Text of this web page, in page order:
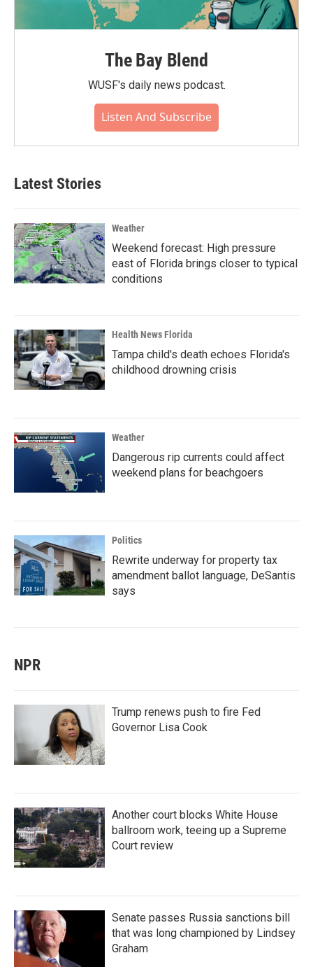
The Bay Blend
WUSF's daily news podcast.
Listen And Subscribe
Latest Stories
Weather
Weekend forecast: High pressure
east of Florida brings closer to typical
conditions
Health News Florida
Tampa child's death echoes Florida's
childhood drowning crisis
Weather
Dangerous rip currents could affect
weekend plans for beachgoers
Politics
Rewrite underway for property tax
amendment ballot language, DeSantis
says
NPR
Trump renews push to fire Fed
Governor Lisa Cook
Another court blocks White House
ballroom work, teeing up a Supreme
Court review
Senate passes Russia sanctions bill
that was long championed by Lindsey
Graham